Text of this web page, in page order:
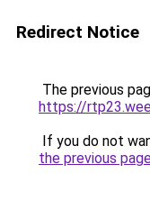
Redirect Notice
The previous
https://
If you do not
the previous